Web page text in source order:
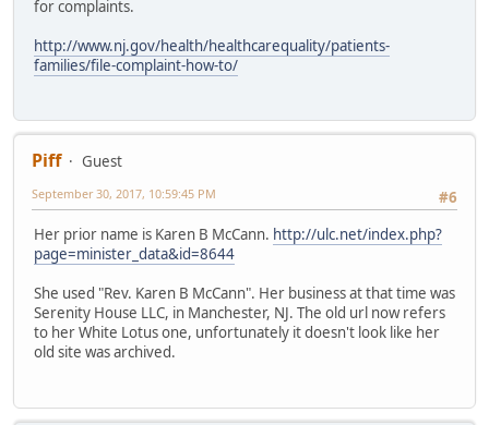
for complaints.
http://www.nj.gov/health/healthcarequality/patients-
families/file-complaint-how-to/
Piff
Guest
#6
September 30, 2017, 10:59:45 PM
Her prior name is Karen B McCann. http://ulc.net/index.php?
page=minister_data&id=8644
She used "Rev. Karen B McCann". Her business at that time was
Serenity House LLC, in Manchester, NJ. The old url now refers
to her White Lotus one, unfortunately it doesn't look like her
old site was archived.